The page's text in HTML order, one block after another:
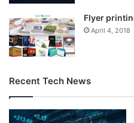
Flyer
April 4, 2018
Recent Tech News